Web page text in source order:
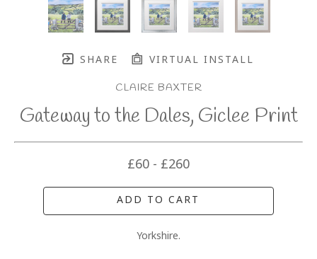
SHARE VIRTUAL INSTALL
CLAIRE BAXTER
Gateway to the Dales, Giclee Print
£60 - £260
ADD TO CART
Yorkshire.